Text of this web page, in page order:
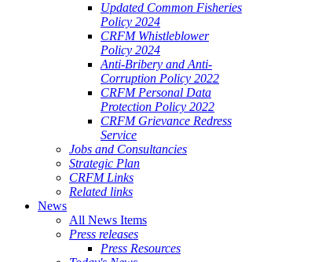
Updated Common Fisheries
Policy 2024
CRFM Whistleblower
Policy 2024
Anti-Bribery and Anti-
Corruption Policy 2022
CRFM Personal Data
Protection Policy 2022
CRFM Grievance Redress
Service
Jobs and Consultancies
Strategic Plan
CRFM Links
Related links
News
All News Items
Press releases
Press Resources